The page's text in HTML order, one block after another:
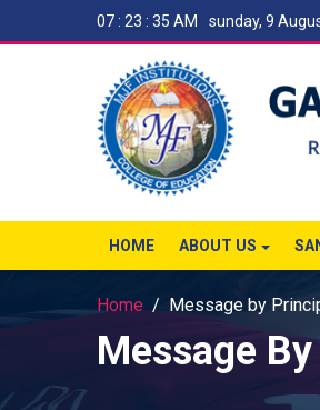
07 : 23 : 35 AM sunday, 9
HOME ABOUT US
Home Message by
Message